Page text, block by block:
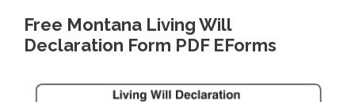
Free Montana Living Will
Declaration Form PDF EForms